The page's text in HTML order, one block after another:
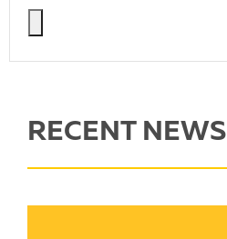
RECENT NEWS